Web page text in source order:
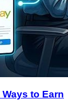
to Earn